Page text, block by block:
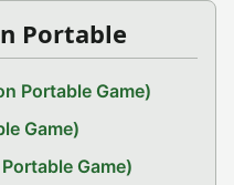
Portable
Portable Game)
Game)
Game)